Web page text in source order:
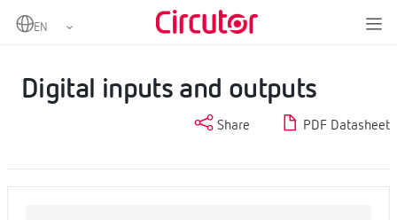
Home
Industrial IoT and Automation
Digital inputs and outputs
Share PDF Datasheet